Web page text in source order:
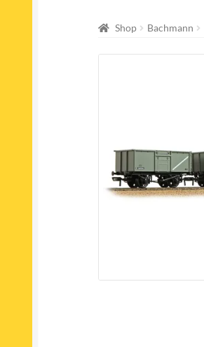
Shop Bachmann